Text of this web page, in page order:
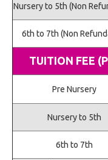
Nursery to 5th (Non
6th to 7th (Non
TUITION FEE
Pre Nursery
Nursery to 5th
6th to 7th